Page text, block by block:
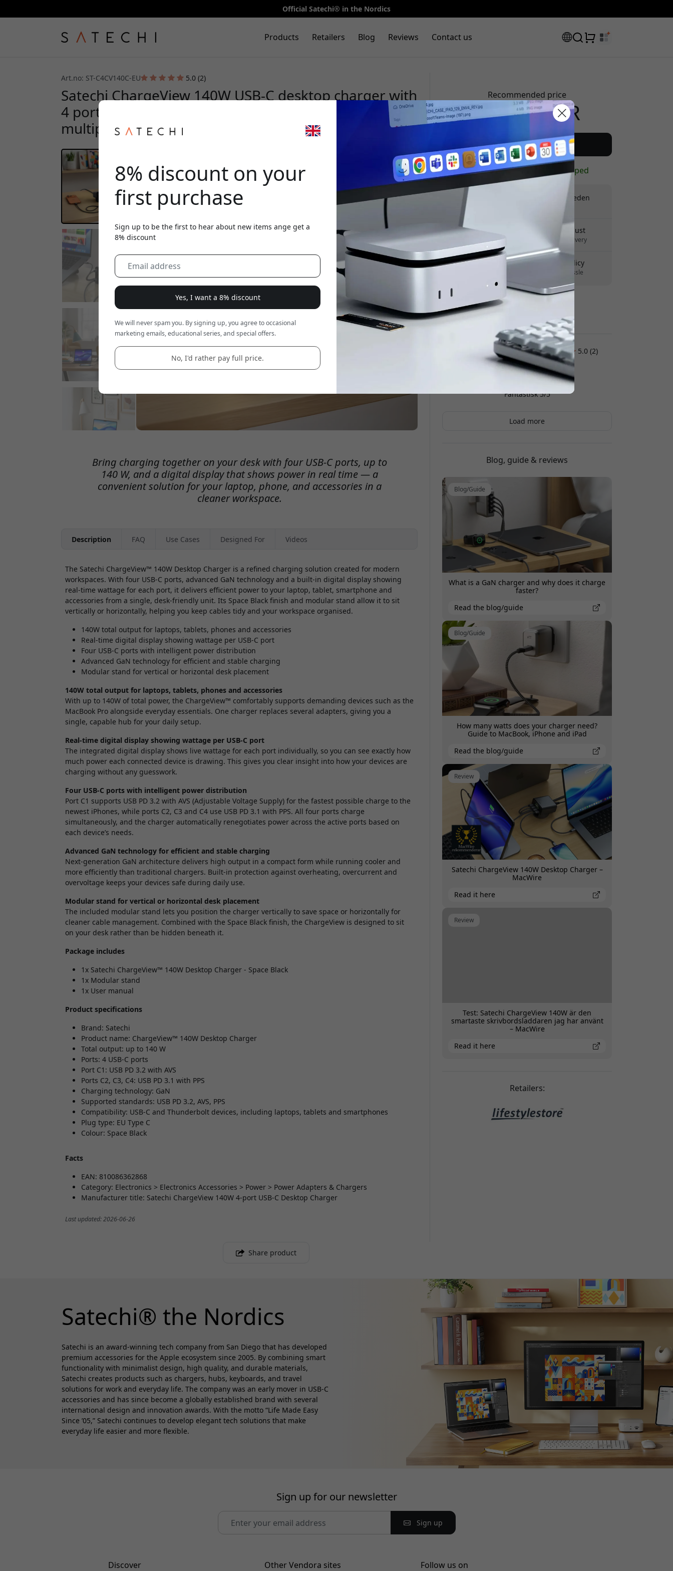
Official Satechi® in the Nordics
Products Retailers Blog Reviews Contact us
Art.no: ST-C4CV140C-EU 5.0 (2)
Satechi ChargeView 140W USB-C desktop charger with
4 ports, digital display, and GaN technology for
multiple devices on your desk - Space Black
Bring charging together on your desk with four USB-C ports, up to
140 W, and a digital display that shows power in real time — a
convenient solution for your laptop, phone, and accessories in a
cleaner workspace.
Description FAQ Use Cases Designed For Videos
The Satechi ChargeView™ 140W Desktop Charger is a refined charging solution created for modern
workspaces. With four USB-C ports, advanced GaN technology and a built-in digital display showing
real-time wattage for each port, it delivers efficient power to your laptop, tablet, smartphone and
accessories from a single, desk-friendly unit. Its Space Black finish and modular stand allow it to sit
vertically or horizontally, helping you keep cables tidy and your workspace organised.
140W total output for laptops, tablets, phones and accessories
Real-time digital display showing wattage per USB-C port
Four USB-C ports with intelligent power distribution
Advanced GaN technology for efficient and stable charging
Modular stand for vertical or horizontal desk placement
140W total output for laptops, tablets, phones and accessories
With up to 140W of total power, the ChargeView™ comfortably supports demanding devices such as the
MacBook Pro alongside everyday essentials. One charger replaces several adapters, giving you a
single, capable hub for your daily setup.
Real-time digital display showing wattage per USB-C port
The integrated digital display shows live wattage for each port individually, so you can see exactly how
much power each connected device is drawing. This gives you clear insight into how your devices are
charging without any guesswork.
Four USB-C ports with intelligent power distribution
Port C1 supports USB PD 3.2 with AVS (Adjustable Voltage Supply) for the fastest possible charge to the
newest iPhones, while ports C2, C3 and C4 use USB PD 3.1 with PPS. All four ports charge
simultaneously, and the charger automatically renegotiates power across the active ports based on
each device’s needs.
Advanced GaN technology for efficient and stable charging
Next-generation GaN architecture delivers high output in a compact form while running cooler and
more efficiently than traditional chargers. Built-in protection against overheating, overcurrent and
overvoltage keeps your devices safe during daily use.
Modular stand for vertical or horizontal desk placement
The included modular stand lets you position the charger vertically to save space or horizontally for
cleaner cable management. Combined with the Space Black finish, the ChargeView is designed to sit
on your desk rather than be hidden beneath it.
Package includes
1x Satechi ChargeView™ 140W Desktop Charger - Space Black
1x Modular stand
1x User manual
Product specifications
Brand: Satechi
Product name: ChargeView™ 140W Desktop Charger
Total output: up to 140 W
Ports: 4 USB-C ports
Port C1: USB PD 3.2 with AVS
Ports C2, C3, C4: USB PD 3.1 with PPS
Charging technology: GaN
Supported standards: USB PD 3.2, AVS, PPS
Compatibility: USB-C and Thunderbolt devices, including laptops, tablets and smartphones
Plug type: EU Type C
Colour: Space Black
Facts
EAN: 810086362868
Category: Electronics > Electronics Accessories > Power > Power Adapters & Chargers
Manufacturer title: Satechi ChargeView 140W 4-port USB-C Desktop Charger
Last updated: 2026-06-26
Recommended price
124.99 EUR
Buy now
In stock - ready to be shipped
Free shipping in Sweden
Delivery 10-12 August
Fast and traceable delivery
30-day return policy
Easy returns - no hassle
Secure payments with encryption
Customer reviews: 5.0 (2)
2026-07-08
Fantastisk 5/5
watts each device is charging at.
Load more
Blog, guide & reviews
Blog/Guide
What is a GaN charger and why does it charge
faster?
Read the blog/guide
Blog/Guide
How many watts does your charger need?
Guide to MacBook, iPhone and iPad
Read the blog/guide
Review
Satechi ChargeView 140W Desktop Charger –
MacWire
Read it here
Review
Test: Satechi ChargeView 140W är den
smartaste skrivbordsladdaren jag har använt
– MacWire
Read it here
Retailers:
Share product
Satechi® the Nordics
Satechi is an award-winning tech company from San Diego that has developed
premium accessories for the Apple ecosystem since 2005. By combining smart
functionality with minimalist design, high quality, and durable materials,
Satechi creates products such as chargers, hubs, keyboards, and travel
solutions for work and everyday life. The company was an early mover in USB-C
accessories and has since become a globally established brand with several
international design and innovation awards. With the motto “Life Made Easy
Since ’05,” Satechi continues to develop elegant tech solutions that make
everyday life easier and more flexible.
Sign up for our newsletter
Sign up
Discover Other Vendora sites Follow us on
8% discount on your
first purchase
Sign up to be the first to hear about new items ange get a
8% discount
Yes, I want a 8% discount
We will never spam you. By signing up, you agree to occasional
marketing emails, educational series, and special offers.
No, I'd rather pay full price.
🎉 Your discount code:
Use this code at checkout to get 8% off.